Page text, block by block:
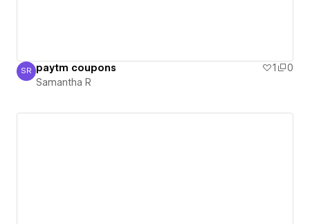
Samantha R
SR paytm coupons 1
0
Samantha R